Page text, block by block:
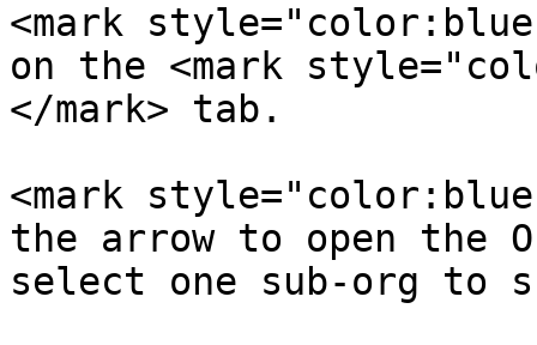
<mark
on the <mark
</mark> tab.
<mark
the arrow to open the
select one sub-org to